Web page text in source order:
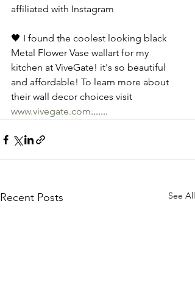
affiliated with Instagram
🖤 I found the coolest looking black
Metal Flower Vase wallart for my
kitchen at ViveGate! it's so beautiful
and affordable! To learn more about
their wall decor choices visit
www.vivegate.com.......
Recent Posts See All